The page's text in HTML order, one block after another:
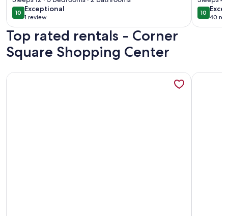
Downtown
1010 out of 10
Exceptional
exceptional
1 review
(1
review)
1010 out
40
(40
Top rated rentals - Corner
Square Shopping Center
More information about Hot Tub Getaway At The Golden
More